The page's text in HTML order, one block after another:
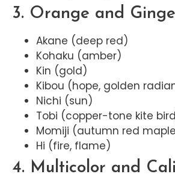
3. Orange and
Akane (deep red)
Kohaku (amber)
Kin (gold)
Kibou (hope, golden
Nichi (sun)
Tobi (copper-tone kite
Momiji (autumn red
Hi (fire, flame)
4. Multicolor and